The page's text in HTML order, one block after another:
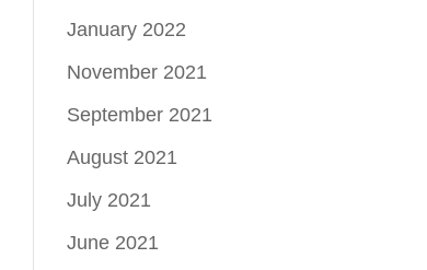
January 2022
November 2021
September 2021
August 2021
July 2021
June 2021